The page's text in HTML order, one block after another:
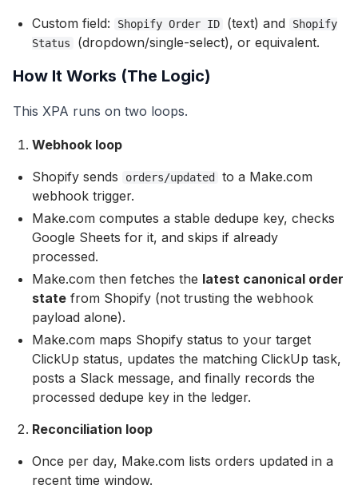
Custom field: Shopify Order ID (text) and
Shopify
Status
(dropdown/single-select), or equivalent.
How It Works (The Logic)
This XPA runs on two loops.
Webhook loop
Shopify sends
orders/updated
to a Make.com
webhook trigger.
Make.com computes a stable dedupe key, checks
Google Sheets for it, and skips if already
processed.
Make.com then fetches the latest canonical order
state from Shopify (not trusting the webhook
payload alone).
Make.com maps Shopify status to your target
ClickUp status, updates the matching ClickUp task,
posts a Slack message, and finally records the
processed dedupe key in the ledger.
Reconciliation loop
Once per day, Make.com lists orders updated in a
recent time window.